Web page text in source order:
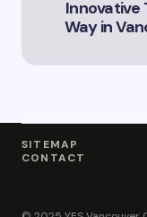
Vancouver Find
Why Vicki
is a Top Lawyer in
Innovative
Way in
SITEMAP
CONTACT